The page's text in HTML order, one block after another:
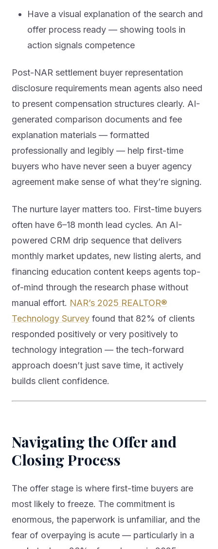
Have a visual explanation of the search and
offer process ready — showing tools in
action signals competence
Post-NAR settlement buyer representation
disclosure requirements mean agents also need
to present compensation structures clearly. AI-
generated comparison documents and fee
explanation materials — formatted
professionally and legibly — help first-time
buyers who have never seen a buyer agency
agreement make sense of what they’re signing.
The nurture layer matters too. First-time buyers
often have 6–18 month lead cycles. An AI-
powered CRM drip sequence that delivers
monthly market updates, new listing alerts, and
financing education content keeps agents top-
of-mind through the research phase without
manual effort. NAR’s 2025 REALTOR®
Technology Survey found that 82% of clients
responded positively or very positively to
technology integration — the tech-forward
approach doesn’t just save time, it actively
builds client confidence.
Navigating the Offer and
Closing Process
The offer stage is where first-time buyers are
most likely to freeze. The commitment is
enormous, the paperwork is unfamiliar, and the
fear of overpaying is acute — particularly in a